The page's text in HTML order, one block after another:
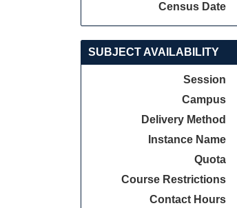
Census Date
SUBJECT AVAILABILITY
Session
Campus
Delivery Method
Instance Name
Quota
Course Restrictions
Contact Hours